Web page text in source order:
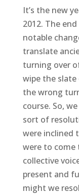
It’s the new
2012. The
notable
translate
turning over
wipe the
the wrong
course. So,
sort of
were inclined
were to come
collective
present and
might we